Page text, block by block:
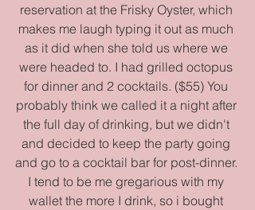
reservation at the Frisky Oyster, which
makes me laugh typing it out as much
as it did when she told us where we
were headed to. I had grilled octopus
for dinner and 2 cocktails. ($55) You
probably think we called it a night after
the full day of drinking, but we didn't
and decided to keep the party going
and go to a cocktail bar for post-dinner.
I tend to be me gregarious with my
wallet the more I drink, so i bought